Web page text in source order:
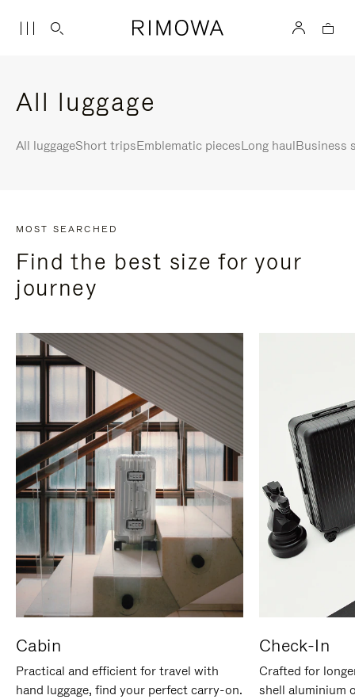
All luggage
All luggageShort tripsEmblematic piecesLong haulBusiness
MOST SEARCHED
Find the best size for your
journey
Cabin
Practical and efficient for travel with
hand luggage, find your perfect carry-on.
Check-In
Crafted for
shell aluminium